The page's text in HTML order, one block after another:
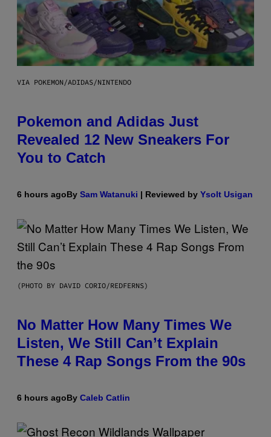
VIA POKEMON/ADIDAS/NINTENDO
Pokemon and Adidas Just
Revealed 12 New Sneakers For
You to Catch
6 hours agoBy Sam Watanuki | Reviewed by Ysolt Usigan
(PHOTO BY DAVID CORIO/REDFERNS)
No Matter How Many Times We
Listen, We Still Can’t Explain
These 4 Rap Songs From the 90s
6 hours agoBy Caleb Catlin